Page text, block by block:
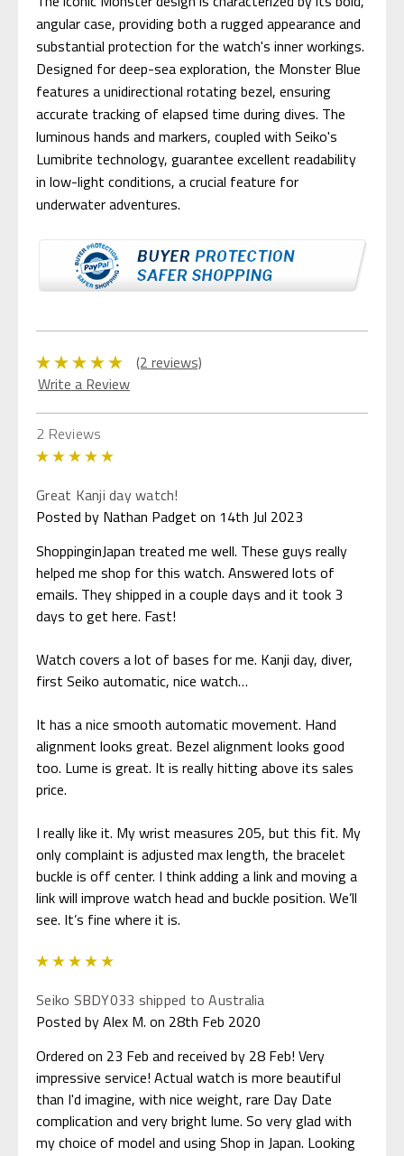
angular case, providing both a rugged appearance and
substantial protection for the watch's inner workings.
Designed for deep-sea exploration, the Monster Blue
features a unidirectional rotating bezel, ensuring
accurate tracking of elapsed time during dives. The
luminous hands and markers, coupled with Seiko's
Lumibrite technology, guarantee excellent readability
in low-light conditions, a crucial feature for
underwater adventures.
(2 reviews)
Write a Review
2 Reviews
Great Kanji day watch!
Posted by Nathan Padget on 14th Jul 2023
ShoppinginJapan treated me well. These guys really
helped me shop for this watch. Answered lots of
emails. They shipped in a couple days and it took 3
days to get here. Fast!
Watch covers a lot of bases for me. Kanji day, diver,
first Seiko automatic, nice watch…
It has a nice smooth automatic movement. Hand
alignment looks great. Bezel alignment looks good
too. Lume is great. It is really hitting above its sales
price.
I really like it. My wrist measures 205, but this fit. My
only complaint is adjusted max length, the bracelet
buckle is off center. I think adding a link and moving a
link will improve watch head and buckle position. We’ll
see. It’s fine where it is.
Seiko SBDY033 shipped to Australia
Posted by Alex M. on 28th Feb 2020
Ordered on 23 Feb and received by 28 Feb! Very
impressive service! Actual watch is more beautiful
than I'd imagine, with nice weight, rare Day Date
complication and very bright lume. So very glad with
my choice of model and using Shop in Japan. Looking